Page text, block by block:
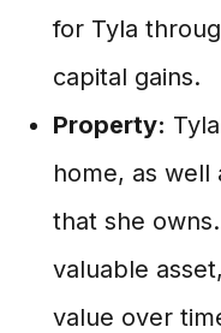
for Tyla
capital gains.
Property:
home, as well
that she
valuable
value over